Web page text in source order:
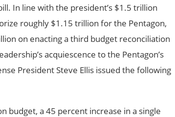
In line with the president’s $1.5 trillion
roughly $1.15 trillion for the Pentagon,
on enacting a third budget reconciliation
acquiescence to the Pentagon’s
President Steve Ellis issued the following
budget, a 45 percent increase in a single